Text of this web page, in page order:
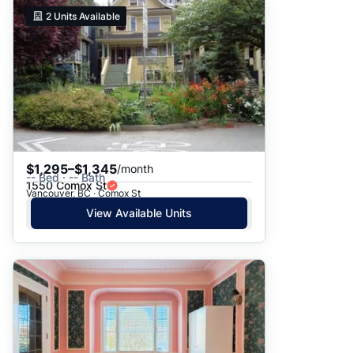
2 Units Available
$1,295–$1,345/month
-- Bed · -- Bath
1550 Comox St
Vancouver, BC · Comox St
View Available Units